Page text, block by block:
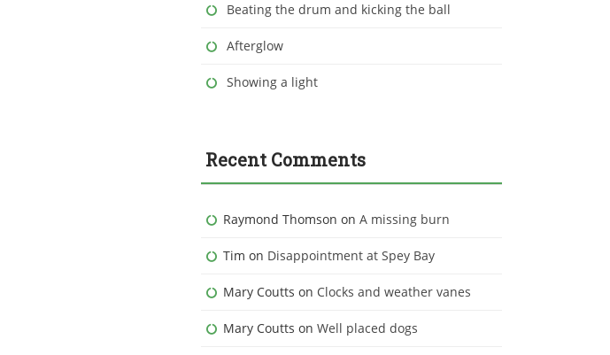
Beating the drum and kicking the ball
Afterglow
Showing a light
Recent Comments
Raymond Thomson on A missing burn
Tim on Disappointment at Spey Bay
Mary Coutts on Clocks and weather vanes
Mary Coutts on Well placed dogs